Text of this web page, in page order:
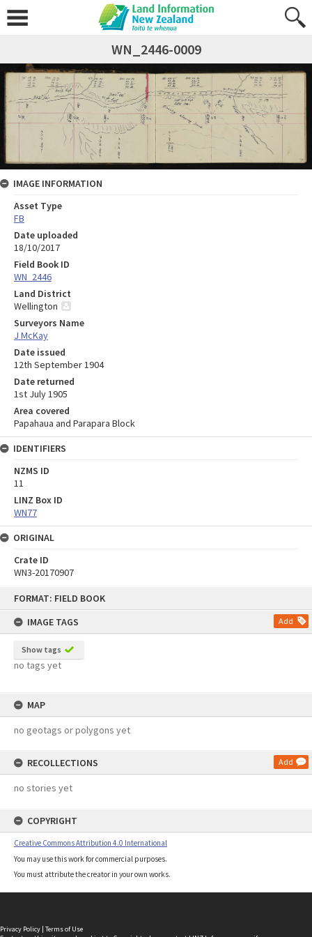
FORMAT: FIELD BOOK
IMAGE TAGS
Add
Show tags
no tags yet
MAP
no geotags or polygons yet
RECOLLECTIONS Add
no stories yet
COPYRIGHT
Creative Commons Attribution 4.0 International
You may use this work for commercial purposes.
You must attribute the creator in your own works.
WN_2446-0009
IMAGE INFORMATION
Asset Type
FB
Date uploaded
18/10/2017
Field Book ID
WN_2446
Land District
Wellington
Surveyors Name
J McKay
Date issued
12th September 1904
Date returned
1st July 1905
Area covered
Papahaua and Parapara Block
IDENTIFIERS
NZMS ID
11
LINZ Box ID
WN77
ORIGINAL
Crate ID
WN3-20170907
Privacy Policy | Terms of Use